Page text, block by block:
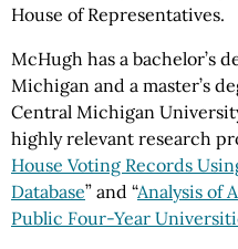
House of Representatives.
McHugh has a bachelor’s
Michigan and a master’s
Central Michigan
highly relevant research
House Voting Records
Database” and “Analysis of
Public Four-Year